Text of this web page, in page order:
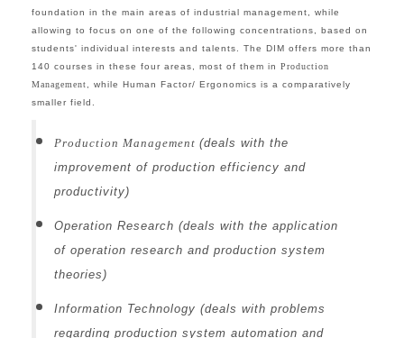
foundation in the main areas of industrial management, while
allowing to focus on one of the following concentrations, based on
students' individual interests and talents. The DIM offers more than
140 courses in these four areas, most of them in Production
Management , while Human Factor/ Ergonomics is a comparatively
smaller field.
Production Management (deals with the
improvement of production efficiency and
productivity)
Operation Research (deals with the application
of operation research and production system
theories)
Information Technology (deals with problems
regarding production system automation and